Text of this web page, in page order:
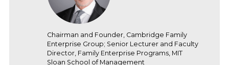
Chairman and Founder, Cambridge Family
Enterprise Group; Senior Lecturer and Faculty
Director, Family Enterprise Programs, MIT
Sloan School of Management